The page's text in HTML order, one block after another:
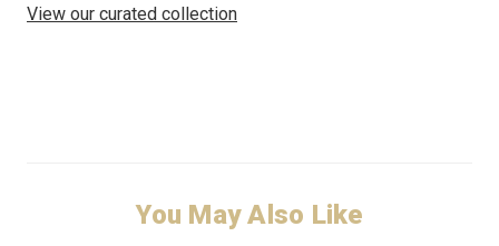
View our curated collection
You May Also Like